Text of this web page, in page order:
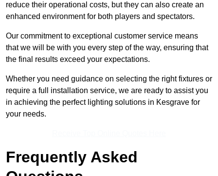
reduce their operational costs, but they can also create an
enhanced environment for both players and spectators.
Our commitment to exceptional customer service means
that we will be with you every step of the way, ensuring that
the final results exceed your expectations.
Whether you need guidance on selecting the right fixtures or
require a full installation service, we are ready to assist you
in achieving the perfect lighting solutions in Kesgrave for
your needs.
Frequently Asked